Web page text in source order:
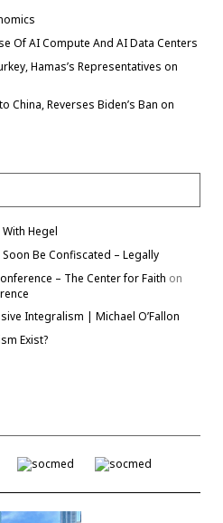
Of AI Compute And AI Data Centers
Hamas’s Representatives on
China, Reverses Biden’s Ban on
With Hegel
Be Confiscated – Legally
– The Center for Faith on
Integralism | Michael O’Fallon
Exist?